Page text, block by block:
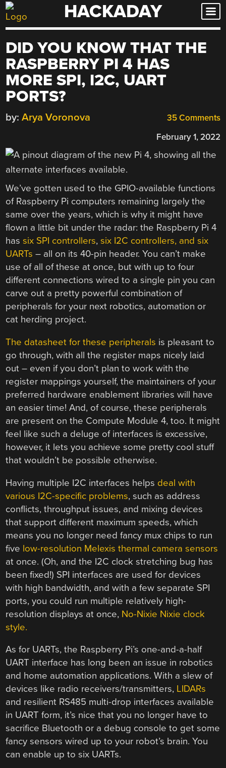
Skip
to
HACKADAY
DID YOU KNOW THAT THE
RASPBERRY PI 4 HAS
MORE SPI, I2C, UART
PORTS?
35 Comments
by: Arya Voronova
February 1, 2022
We’ve gotten used to the GPIO-available functions
of Raspberry Pi computers remaining largely the
same over the years, which is why it might have
flown a little bit under the radar: the Raspberry Pi 4
hassix SPI controllers,six I2C controllers, and six
UARTs – all on its 40-pin header. You can’t make
use of all of these at once, but with up to four
different connections wired to a single pin you can
carve out a pretty powerful combination of
peripherals for your next robotics, automation or
cat herding project.
The datasheet for these peripherals is pleasant to
go through, with all the register maps nicely laid
out – even if you don’t plan to work with the
register mappings yourself, the maintainers of your
preferred hardware enablement libraries will have
an easier time! And, of course, these peripherals
are present on the Compute Module 4, too. It might
feel like such a deluge of interfaces is excessive,
however, it lets you achieve some pretty cool stuff
that wouldn’t be possible otherwise.
Having multiple I2C interfaces helps deal with
various I2C-specific problems, such as address
conflicts, throughput issues, and mixing devices
that support different maximum speeds, which
means you no longer need fancy mux chips to run
five low-resolution Melexis thermal camera sensors
at once. (Oh, and the I2C clock stretching bug has
been fixed!) SPI interfaces are used for devices
with high bandwidth, and with a few separate SPI
ports, you could run multiple relatively high-
resolution displays at once, No-Nixie Nixie clock
style.
As for UARTs, the Raspberry Pi’s one-and-a-half
UART interface has long been an issue in robotics
and home automation applications. With a slew of
devices like radio receivers/transmitters, LIDARs
and resilient RS485 multi-drop interfaces available
in UART form, it’s nice that you no longer have to
sacrifice Bluetooth or a debug console to get some
fancy sensors wired up to your robot’s brain. You
can enable up to six UARTs.